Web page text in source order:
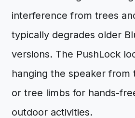
interference from trees
typically degrades older
versions. The PushLock
hanging the speaker from
or tree limbs for hands-
outdoor activities.